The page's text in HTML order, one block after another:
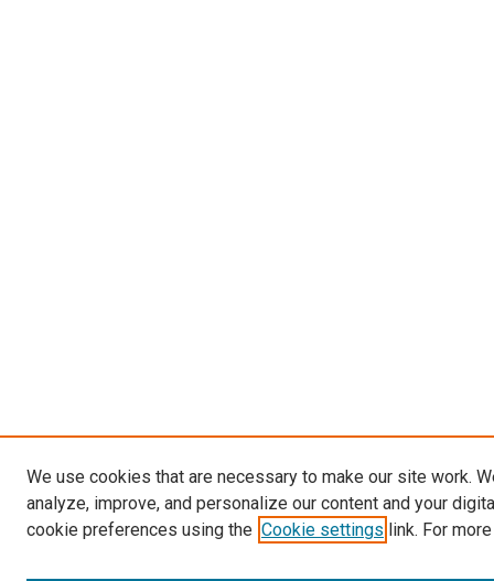
We use cookies that are necessary to make our site work.
analyze, improve, and personalize our content and your
cookie preferences using the Cookie settings link. For